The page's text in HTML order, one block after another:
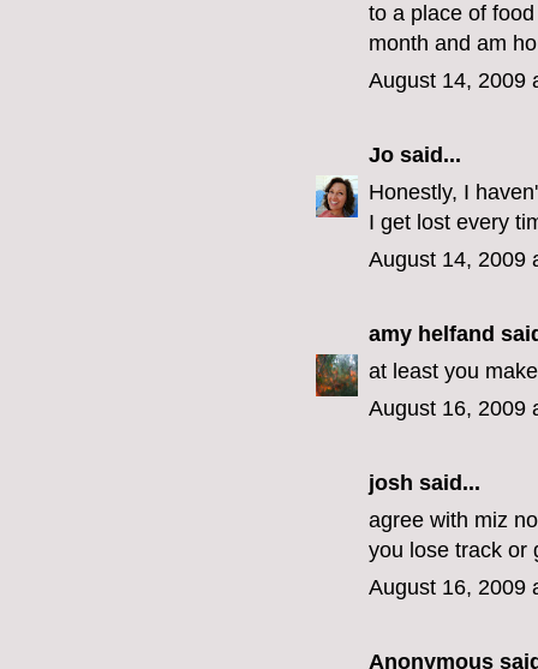
to a place of
month and am
August 14, 2009
Jo said...
Honestly, I
I get lost every
August 14, 2009
amy helfand
at least you
August 16, 2009
josh said...
agree with miz
you lose track or
August 16, 2009
Anonymous